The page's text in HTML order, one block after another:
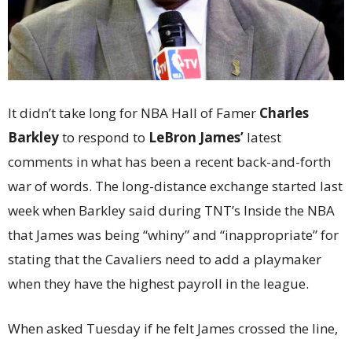
It didn’t take long for NBA Hall of Famer Charles
Barkleyto respond to LeBron James’ latest
comments in what has been a recent back-and-forth
war of words. The long-distance exchange started last
week when Barkley said during TNT’s Inside the NBA
that James was being “whiny” and “inappropriate” for
stating that the Cavaliers need to add a playmaker
when they have the highest payroll in the league.
When asked Tuesday if he felt James crossed the line,